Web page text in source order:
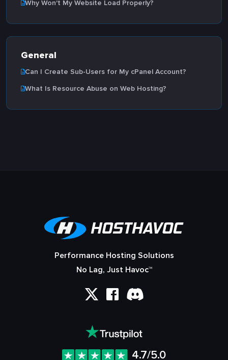
Why Won't My Website Load Properly?
General
Can I Create Sub-Users for My cPanel Account?
What Is Resource Abuse on Web Hosting?
Performance Hosting Solutions
No Lag, Just Havoc™
4.7/5.0